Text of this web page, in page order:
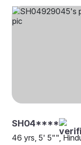
SH04****
46 yrs, 5' 5"",